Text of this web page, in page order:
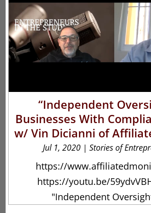
“Independent
Businesses With
w/ Vin Dicianni of
Jul 1, 2020 | Stories of
https://
https://youtu.be/
"Independent